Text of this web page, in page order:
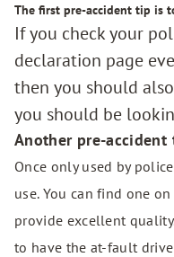
The first pre-accident tip is
If you check your
declaration page
then you should
you should be
Another pre-accident
Once only used by
use. You can find one
provide excellent
to have the at-fault